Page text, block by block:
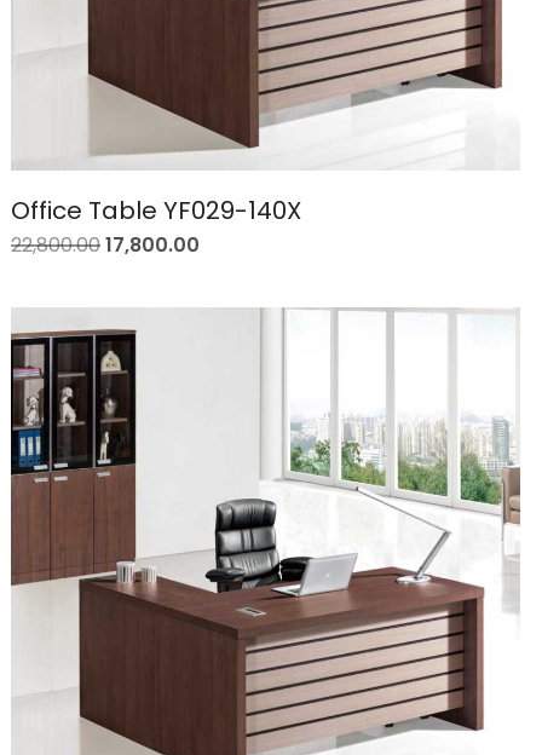
Office Table YF029-140X
22,800.0017,800.00